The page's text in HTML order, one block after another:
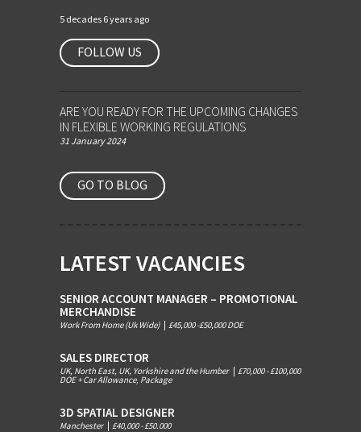
5 decades 6 years ago
FOLLOW US
ARE YOU READY FOR THE UPCOMING CHANGES
IN FLEXIBLE WORKING REGULATIONS
31 January 2024
GO TO BLOG
LATEST VACANCIES
SENIOR ACCOUNT MANAGER – PROMOTIONAL
MERCHANDISE
Work From Home (Uk Wide) £45,000 -£50,000 DOE
SALES DIRECTOR
UK, North East, UK, Yorkshire and the Humber £70,000 - £100,000
DOE + Car Allowance, Package
3D SPATIAL DESIGNER
Manchester £40,000 - £50.000